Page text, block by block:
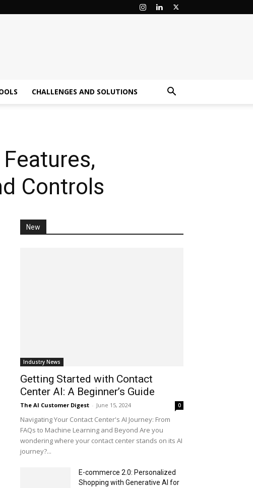
CHALLENGES AND SOLUTIONS
Controls
New
Industry News
Getting Started with Contact
Center AI: A Beginner’s Guide
The AI Customer Digest - June 15, 2024 0
Navigating Your Contact Center's AI Journey: From
FAQs to Machine Learning and Beyond Are you
wondering where your contact center stands on its AI
journey?...
E-commerce 2.0: Personalized
Shopping with Generative AI for